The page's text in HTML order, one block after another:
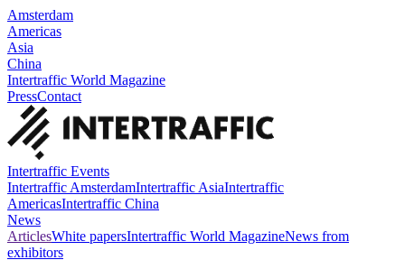
Amsterdam
Americas
Asia
China
Intertraffic World Magazine
PressContact
Intertraffic Events
Intertraffic AmsterdamIntertraffic AsiaIntertraffic
AmericasIntertraffic China
News
ArticlesWhite papersIntertraffic World MagazineNews from
exhibitors